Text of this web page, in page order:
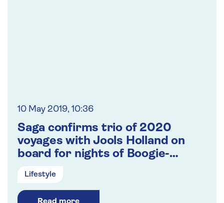
10 May 2019, 10:36
Saga confirms trio of 2020
voyages with Jools Holland on
board for nights of Boogie-
Woogie, R&B, Jazz and Soul
Lifestyle